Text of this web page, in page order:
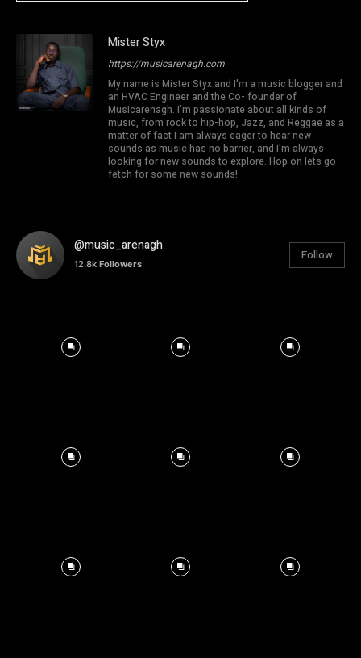
Mister Styx
https://musicarenagh.com
My name is Mister Styx and I'm a music blogger and
an HVAC Engineer and the Co- founder of
Musicarenagh. I'm passionate about all kinds of
music, from rock to hip-hop, Jazz, and Reggae as a
matter of fact I am always eager to hear new
sounds as music has no barrier, and I'm always
looking for new sounds to explore. Hop on lets go
fetch for some new sounds!
@music_arenagh
12.8k Followers
Follow